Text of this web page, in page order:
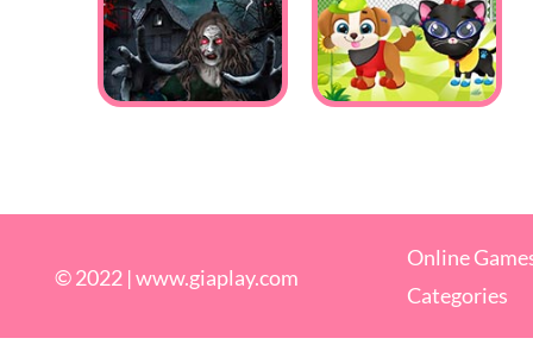
© 2022 |www.giaplay.com
Online
Categories